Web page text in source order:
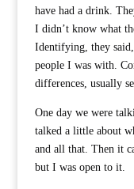
have had a drink.
I didn’t know what
Identifying, they
people I was with.
differences, usually
One day we were
talked a little about
and all that. Then it
but I was open to it.